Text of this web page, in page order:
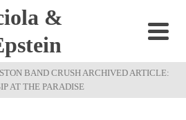
&
BAND CRUSH ARCHIVED ARTICLE:
AT THE PARADISE